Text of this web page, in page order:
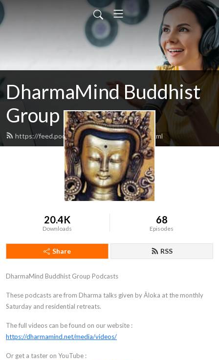
DharmaMind Buddhist
Group
https://feed.podbean.com/dharmamind/feed.xml
20.4K
Downloads
68
Episodes
Share RSS
DharmaMind Buddhist Group Podcasts
These podcasts are from Dharma talks given by Āloka at the monthly
Saturday and residential retreats.
The full videos can be found on our website :
https://dharmamind.net/media/videos/
Or get a taster on YouTube :